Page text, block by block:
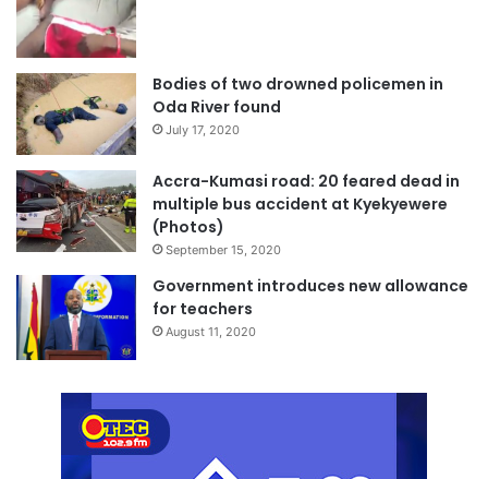
Bodies of two drowned policemen in
Oda River found
July 17, 2020
Accra-Kumasi road: 20 feared dead in
multiple bus accident at Kyekyewere
(Photos)
September 15, 2020
Government introduces new allowance
for teachers
August 11, 2020